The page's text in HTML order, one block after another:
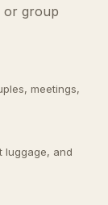
or group
meetings,
luggage, and